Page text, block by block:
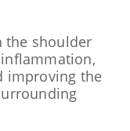
the shoulder
improving the